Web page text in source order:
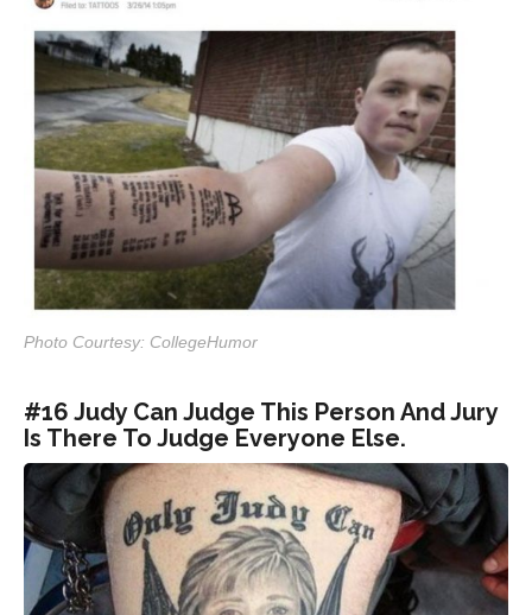
Photo Courtesy: CollegeHumor
#16 Judy Can Judge This Person And Jury
Is There To Judge Everyone Else.